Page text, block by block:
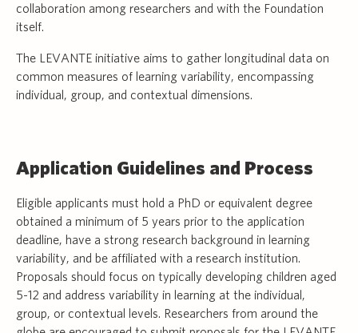
collaboration among researchers and with the Foundation
itself.
The LEVANTE initiative aims to gather longitudinal data on
common measures of learning variability, encompassing
individual, group, and contextual dimensions.
Application Guidelines and Process
Eligible applicants must hold a PhD or equivalent degree
obtained a minimum of 5 years prior to the application
deadline, have a strong research background in learning
variability, and be affiliated with a research institution.
Proposals should focus on typically developing children aged
5-12 and address variability in learning at the individual,
group, or contextual levels. Researchers from around the